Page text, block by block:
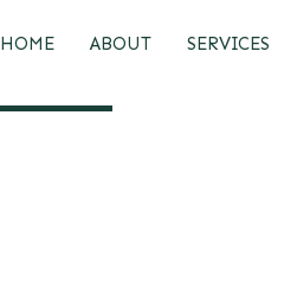
HOME ABOUT SERVICES